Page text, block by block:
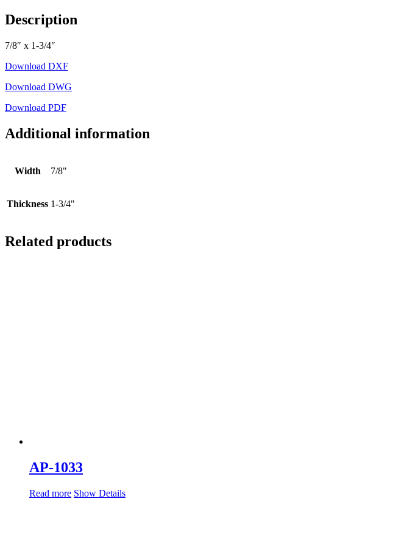
Description
7/8″ x 1-3/4″
Download DXF
Download DWG
Download PDF
Additional information
Width 7/8"
Thickness 1-3/4"
Related products
AP-1033
Read more Show Details